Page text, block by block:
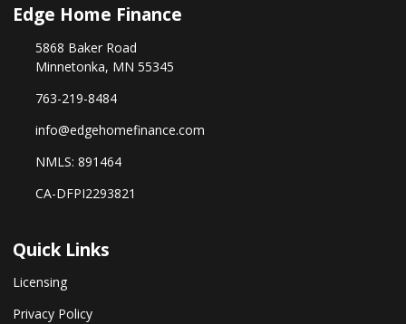
Edge Home Finance
5868 Baker Road
Minnetonka, MN 55345
763-219-8484
info@edgehomefinance.com
NMLS: 891464
CA-DFPI2293821
Quick Links
Licensing
Privacy Policy